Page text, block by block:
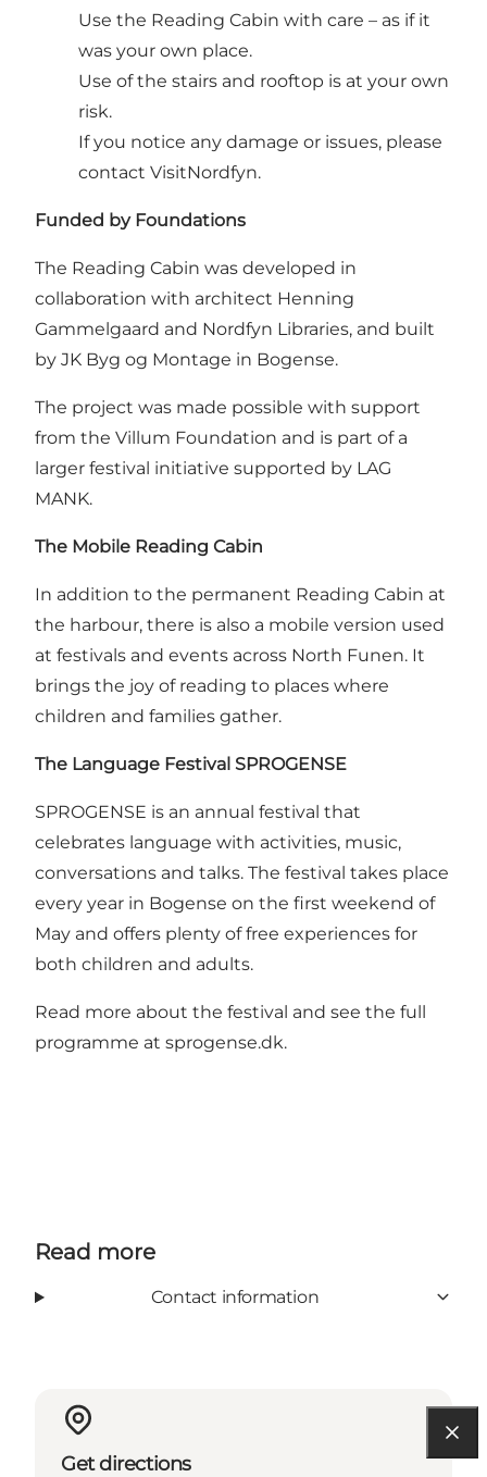
Use the Reading Cabin with care – as if it
was your own place.
Use of the stairs and rooftop is at your own
risk.
If you notice any damage or issues, please
contact VisitNordfyn.
Funded by Foundations
The Reading Cabin was developed in
collaboration with architect Henning
Gammelgaard and Nordfyn Libraries, and built
by JK Byg og Montage in Bogense.
The project was made possible with support
from the Villum Foundation and is part of a
larger festival initiative supported by LAG
MANK.
The Mobile Reading Cabin
In addition to the permanent Reading Cabin at
the harbour, there is also a mobile version used
at festivals and events across North Funen. It
brings the joy of reading to places where
children and families gather.
The Language Festival SPROGENSE
SPROGENSE is an annual festival that
celebrates language with activities, music,
conversations and talks. The festival takes place
every year in Bogense on the first weekend of
May and offers plenty of free experiences for
both children and adults.
Read more about the festival and see the full
programme at sprogense.dk.
Read more
Contact information
Get directions